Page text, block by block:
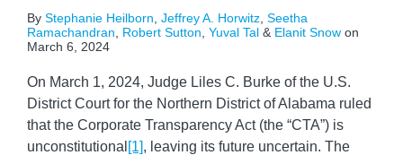
By Stephanie Heilborn Jeffrey A. Horwitz Seetha
Ramachandran
Robert Sutton Yuval Tal & Elanit Snow on
March 6, 2024
On March 1, 2024, Judge Liles C. Burke of the U.S.
District Court for the Northern District of Alabama ruled
that the Corporate Transparency Act (the “CTA”) is
unconstitutional [1], leaving its future uncertain. The